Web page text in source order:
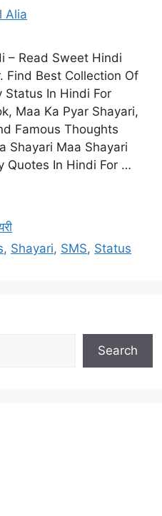
Alia
– Read Sweet Hindi
Find Best Collection Of
Status In Hindi For
Maa Ka Pyar Shayari,
Famous Thoughts
Shayari Maa Shayari
Quotes In Hindi For …
, Shayari, SMS, Status
Search